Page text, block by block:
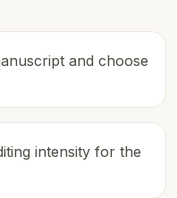
and choose
intensity for the